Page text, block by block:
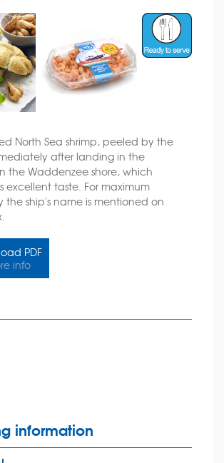
North Sea shrimp, peeled by the
after landing in the
the Waddenzee shore, which
excellent taste. For maximum
the ship's name is mentioned on
PDF
info
information